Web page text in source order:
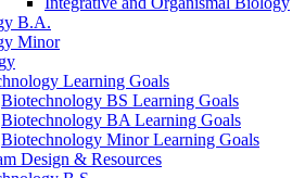
B.A.
Minor
Learning Goals
Biotechnology BS Learning Goals
Biotechnology BA Learning Goals
Biotechnology Minor Learning Goals
Design & Resources